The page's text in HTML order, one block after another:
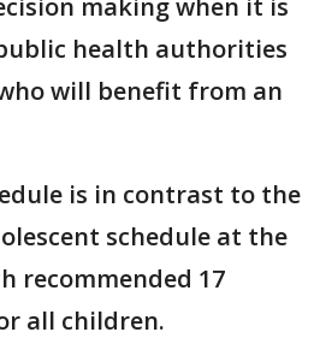
making when it is
health authorities
will benefit from an
is in contrast to the
schedule at the
recommended 17
all children.